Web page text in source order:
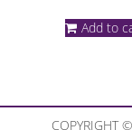
Add to
COPYRIGHT